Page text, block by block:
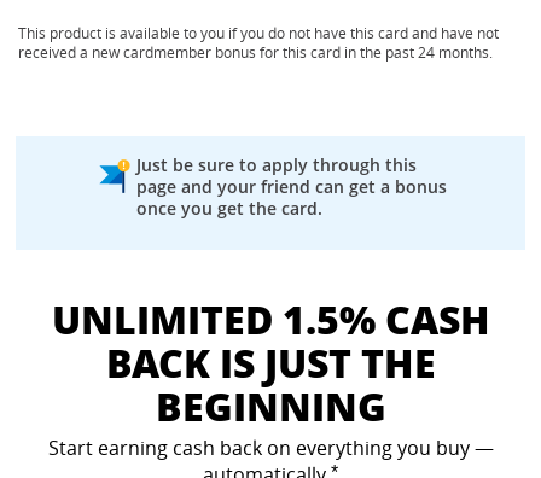
This product is available to you if you do not have this card and have not
received a new cardmember bonus for this card in the past 24 months.
Just be sure to apply through this
page and your friend can get a bonus
once you get the card.
UNLIMITED 1.5% CASH
BACK IS JUST THE
BEGINNING
Start earning cash back on everything you buy —
*Opens Freedom